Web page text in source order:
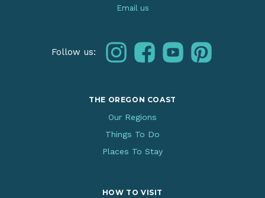
Email us
Follow us: instagramfacebookyoutubepinterest
THE OREGON COAST
Our Regions
Things To Do
Places To Stay
HOW TO VISIT